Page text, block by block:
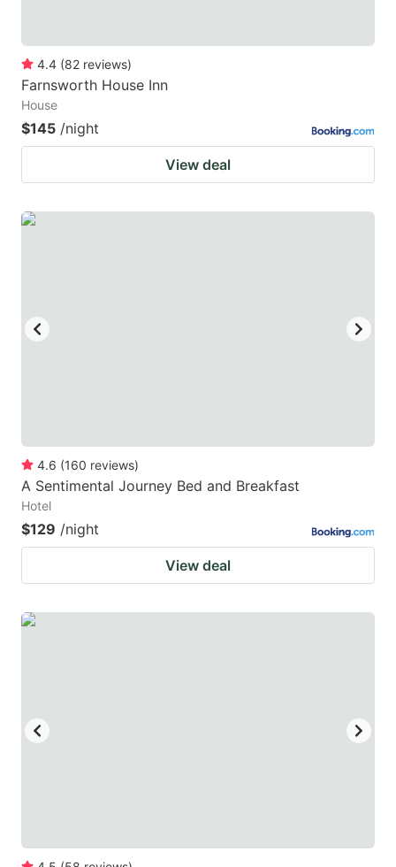
4.4 (82 reviews)
Farnsworth House Inn
House
$145 /night
View deal
4.6 (160 reviews)
A Sentimental Journey Bed and Breakfast
Hotel
$129 /night
View deal